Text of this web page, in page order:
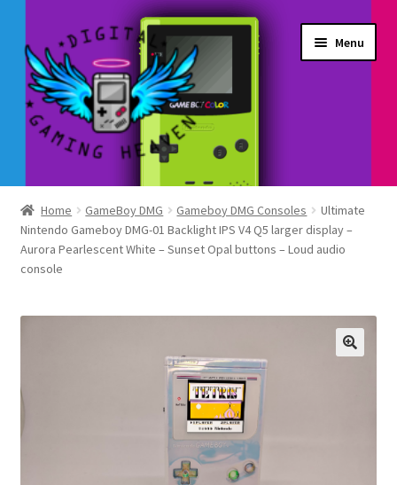
to
navigation
to
content
Menu
Shop
My Account
Home GameBoy DMG Gameboy DMG Consoles
Ultimate
Nintendo Gameboy DMG-01 Backlight IPS V4 Q5 larger display –
Aurora Pearlescent White – Sunset Opal buttons – Loud audio
console